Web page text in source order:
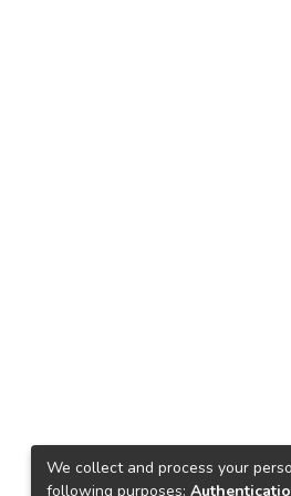
We collect and process your
following purposes: